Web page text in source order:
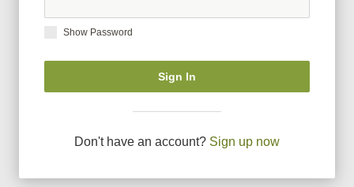
Show Password
Sign In
Don't have an account? Sign up now